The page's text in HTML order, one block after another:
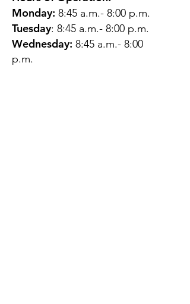
Monday: 8:45 a.m.- 8:00 p.m.
Tuesday: 8:45 a.m.- 8:00 p.m.
Wednesday: 8:45 a.m.- 8:00
p.m.